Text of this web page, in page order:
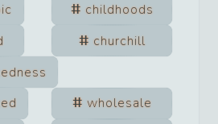
childhoods
churchill
wholesale